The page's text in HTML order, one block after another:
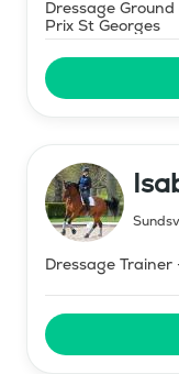
Dressage
Prix St Georges
Dressage